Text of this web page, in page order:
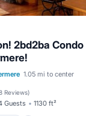
2bd2ba
1.05 mi to center
Reviews)
Guests 1130 ft²
Ocean View